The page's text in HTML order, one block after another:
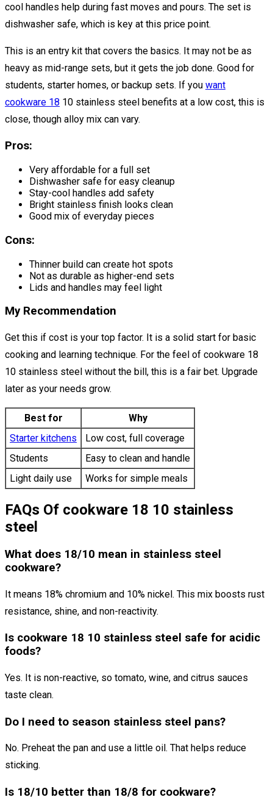
cool handles help during fast moves and pours. The set is
dishwasher safe, which is key at this price point.
This is an entry kit that covers the basics. It may not be as
heavy as mid-range sets, but it gets the job done. Good for
students, starter homes, or backup sets. If you want
cookware 18 10 stainless steel benefits at a low cost, this is
close, though alloy mix can vary.
Pros:
Very affordable for a full set
Dishwasher safe for easy cleanup
Stay-cool handles add safety
Bright stainless finish looks clean
Good mix of everyday pieces
Cons:
Thinner build can create hot spots
Not as durable as higher-end sets
Lids and handles may feel light
My Recommendation
Get this if cost is your top factor. It is a solid start for basic
cooking and learning technique. For the feel of cookware 18
10 stainless steel without the bill, this is a fair bet. Upgrade
later as your needs grow.
Best for
Why
Starter kitchens
Low cost, full coverage
Students
Easy to clean and handle
Light daily use
Works for simple meals
FAQs Of cookware 18 10 stainless
steel
What does 18/10 mean in stainless steel
cookware?
It means 18% chromium and 10% nickel. This mix boosts rust
resistance, shine, and non-reactivity.
Is cookware 18 10 stainless steel safe for acidic
foods?
Yes. It is non-reactive, so tomato, wine, and citrus sauces
taste clean.
Do I need to season stainless steel pans?
No. Preheat the pan and use a little oil. That helps reduce
sticking.
Is 18/10 better than 18/8 for cookware?